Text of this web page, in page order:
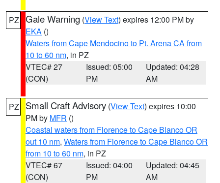
PZ Gale Warning (View Text) expires 12:00 PM by
EKA ()
Waters from Cape Mendocino to Pt. Arena CA from
10 to 60 nm, in PZ
VTEC# 27
(CON)
Issued: 05:00
PM
Updated: 04:28
AM
PZ Small Craft Advisory (View Text) expires 10:00
PM by MFR ()
Coastal waters from Florence to Cape Blanco OR
out 10 nm, Waters from Florence to Cape Blanco OR
from 10 to 60 nm, in PZ
VTEC# 67
(CON)
Issued: 04:00
PM
Updated: 04:45
AM